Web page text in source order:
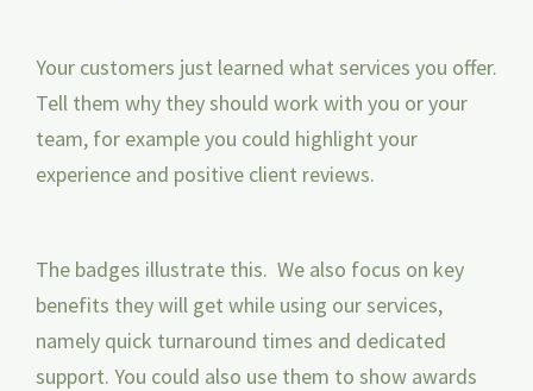
Your customers just learned what services you offer.
Tell them why they should work with you or your
team, for example you could highlight your
experience and positive client reviews.
The badges illustrate this. We also focus on key
benefits they will get while using our services,
namely quick turnaround times and dedicated
support. You could also use them to show awards